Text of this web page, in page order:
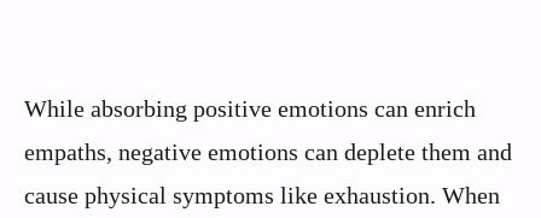
While absorbing positive emotions can enrich
empaths, negative emotions can deplete them and
cause physical symptoms like exhaustion. When